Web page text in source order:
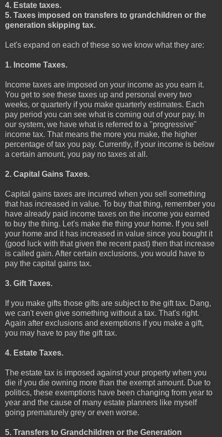
4. Estate taxes.
5. Taxes imposed on transfers to grandchildren or the
generation skipping tax.
Let's expand on each of these so we know what they are:
1. Income Taxes.
Income taxes are imposed on your income as you earn it.
You get to see these taxes up and personal every two
weeks, or quarterly if you make quarterly estimates. Each
pay period you can see what is coming out of your pay. In
our system, we have what is referred to a "progressive"
income tax. That means the more you make, the higher
percentage of tax you pay. Currently, if your income is below
a certain amount, you pay no taxes at all.
2. Capital Gains Taxes.
Capital gains taxes are incurred when you sell something
that has increased in value. To buy that thing, remember you
have already paid income taxes on the income you earned
to buy the thing. Let's make the thing your home. If you sell
your home and it has increased in value since you bought it
(good luck with that given the recent past) then that increase
is called gain. After certain exclusions, you would have to
pay the capital gains tax.
3. Gift Taxes.
If you make gifts those gifts are subject to the gift tax. Dang,
we can't even give something without a tax. That's right.
Again after exclusions and exemptions if you make a gift,
you may have to pay the gift tax.
4. Estate Taxes.
The estate tax is imposed against your property when you
die if you die owning more than the exempt amount. Due to
politics, these exemptions have been changing from year to
year and the cause of many estate planners like myself
going prematurely grey or even worse.
5. Transfers to Grandchildren or the Generation